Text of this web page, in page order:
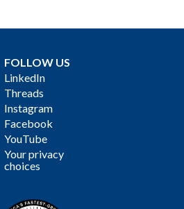
FOLLOW US
LinkedIn
Threads
Instagram
Facebook
YouTube
Your privacy
choices